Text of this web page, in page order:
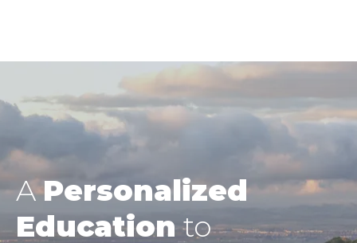
APersonalized
Educationto